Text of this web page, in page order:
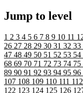
Jump to level
1 2 3 4 5 6 7 8 9 10 11
26 27 28 29 30 31 32 33
47 48 49 50 51 52 53 54
68 69 70 71 72 73 74 75
89 90 91 92 93 94 95 96
107 108 109 110 111 112
122 123 124 125 126